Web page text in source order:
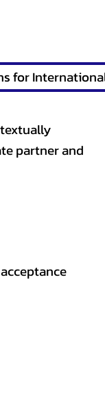
partner and